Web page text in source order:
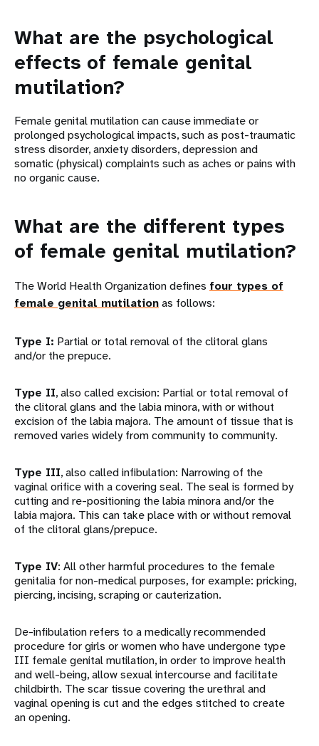
What are the psychological
effects of female genital
mutilation?
Female genital mutilation can cause immediate or
prolonged psychological impacts, such as post-traumatic
stress disorder, anxiety disorders, depression and
somatic (physical) complaints such as aches or pains with
no organic cause.
What are the different types
of female genital mutilation?
The World Health Organization defines four types of
female genital mutilationas follows:
Type I: Partial or total removal of the clitoral glans
and/or the prepuce.
Type II, also called excision: Partial or total removal of
the clitoral glans and the labia minora, with or without
excision of the labia majora. The amount of tissue that is
removed varies widely from community to community.
Type III, also called infibulation: Narrowing of the
vaginal orifice with a covering seal. The seal is formed by
cutting and re-positioning the labia minora and/or the
labia majora. This can take place with or without removal
of the clitoral glans/prepuce.
Type IV: All other harmful procedures to the female
genitalia for non-medical purposes, for example: pricking,
piercing, incising, scraping or cauterization.
De-infibulation refers to a medically recommended
procedure for girls or women who have undergone type
III female genital mutilation, in order to improve health
and well-being, allow sexual intercourse and facilitate
childbirth. The scar tissue covering the urethral and
vaginal opening is cut and the edges stitched to create
an opening.